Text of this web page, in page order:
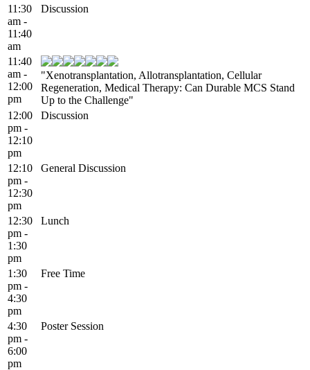
11:30
am -
11:40
am
Discussion
11:40
am -
12:00
pm
"Xenotransplantation, Allotransplantation, Cellular
Regeneration, Medical Therapy: Can Durable MCS Stand
Up to the Challenge"
12:00
pm -
12:10
pm
Discussion
12:10
pm -
12:30
pm
General Discussion
12:30
pm -
1:30
pm
Lunch
1:30
pm -
4:30
pm
Free Time
4:30
pm -
6:00
pm
Poster Session